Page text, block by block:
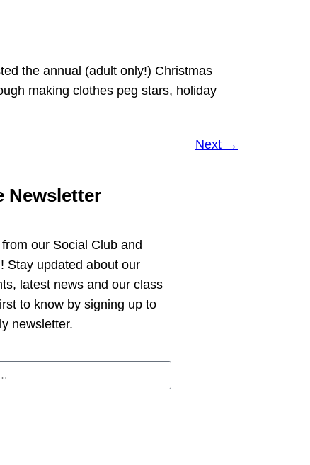
the annual (adult only!) Christmas
making clothes peg stars, holiday
Next →
Newsletter
our Social Club and
Stay updated about our
latest news and our class
to know by signing up to
newsletter.